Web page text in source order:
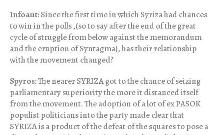
Infoaut: Since the first time in which Syriza had chances
to win in the polls ,(so to say after the end of the great
cycle of struggle from below against the memorandum
and the eruption of Syntagma), has their relationship
with the movement changed?
Spyros: The nearer SYRIZA got to the chance of seizing
parliamentary superiority the more it distanced itself
from the movement. The adoption of a lot of ex PASOK
populist politicians into the party made clear that
SYRIZA is a product of the defeat of the squares to pose a